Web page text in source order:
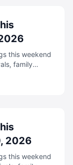
this weekend
family
2026
this weekend